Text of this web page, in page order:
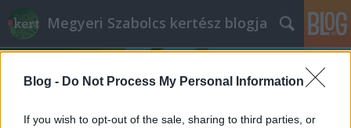
Blog - Do Not Process My Personal Information
If you wish to opt-out of the sale, sharing to third parties, or
Megyeri Szabolcs kertész blogja